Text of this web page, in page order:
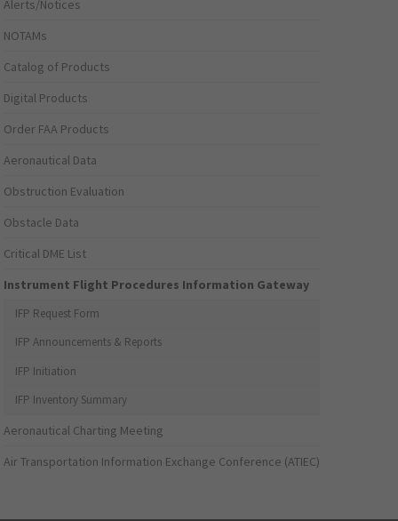
Alerts/Notices
NOTAMs
Catalog of Products
Digital Products
Order FAA Products
Aeronautical Data
Obstruction Evaluation
Obstacle Data
Critical DME List
Instrument Flight Procedures Information Gateway
IFP Request Form
IFP Announcements & Reports
IFP Initiation
IFP Inventory Summary
Aeronautical Charting Meeting
Air Transportation Information Exchange Conference (ATIEC)